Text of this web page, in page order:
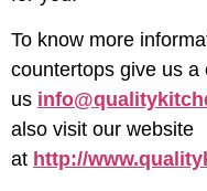
To know more
countertops give us a
us
also visit our website
at http://